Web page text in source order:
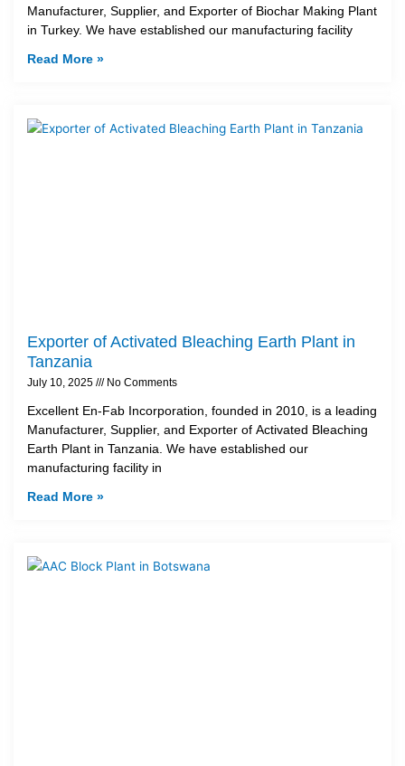
Manufacturer, Supplier, and Exporter of Biochar Making Plant
in Turkey. We have established our manufacturing facility
Read More »
Exporter of Activated Bleaching Earth Plant in
Tanzania
July 10, 2025 No Comments
Excellent En-Fab Incorporation, founded in 2010, is a leading
Manufacturer, Supplier, and Exporter of Activated Bleaching
Earth Plant in Tanzania. We have established our
manufacturing facility in
Read More »